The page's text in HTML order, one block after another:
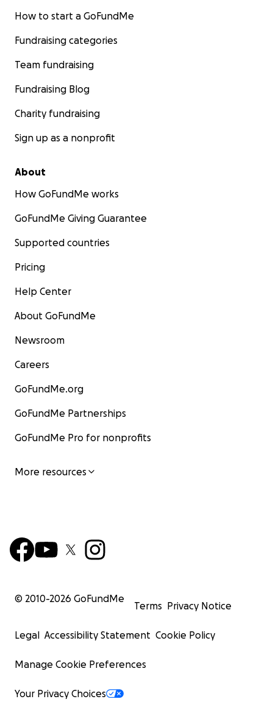
How to start a GoFundMe
Fundraising categories
Team fundraising
Fundraising Blog
Charity fundraising
Sign up as a nonprofit
About
How GoFundMe works
GoFundMe Giving Guarantee
Supported countries
Pricing
Help Center
About GoFundMe
Newsroom
Careers
GoFundMe.org
GoFundMe Partnerships
GoFundMe Pro for nonprofits
More resources
© 2010-2026 GoFundMe
Terms Privacy Notice
Legal Accessibility Statement Cookie Policy
Manage Cookie Preferences
Your Privacy Choices